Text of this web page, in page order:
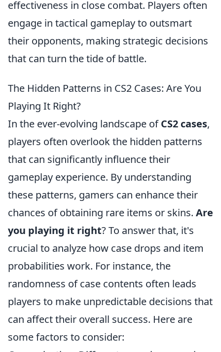
effectiveness in close combat. Players often
engage in tactical gameplay to outsmart
their opponents, making strategic decisions
that can turn the tide of battle.
The Hidden Patterns in CS2 Cases: Are You
Playing It Right?
In the ever-evolving landscape ofCS2 cases,
players often overlook the hidden patterns
that can significantly influence their
gameplay experience. By understanding
these patterns, gamers can enhance their
chances of obtaining rare items or skins. Are
you playing it right? To answer that, it's
crucial to analyze how case drops and item
probabilities work. For instance, the
randomness of case contents often leads
players to make unpredictable decisions that
can affect their overall success. Here are
some factors to consider: